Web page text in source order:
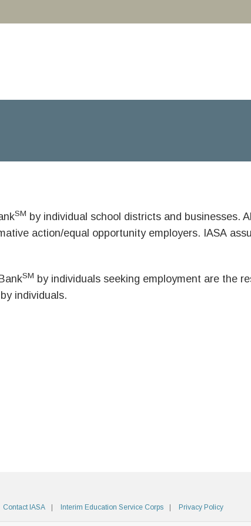
SM by individual school districts and businesses.
action/equal opportunity employers. IASA
SM by individuals seeking employment are the
individuals.
Contact IASA Interim Education Service Corps Privacy Policy